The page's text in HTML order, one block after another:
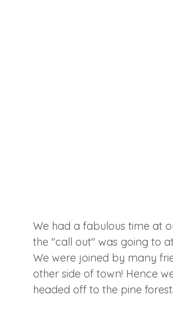
We had a fabulous time at
the "call out" was going to
We were joined by many
other side of town! Hence
headed off to the pine